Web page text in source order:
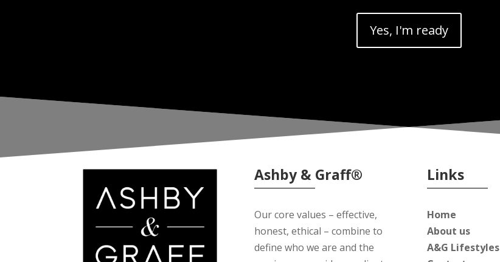
Yes, I'm ready
Ashby & Graff®
Our core values – effective,
honest, ethical – combine to
define who we are and the
Links
Home
About us
A&G Lifestyles